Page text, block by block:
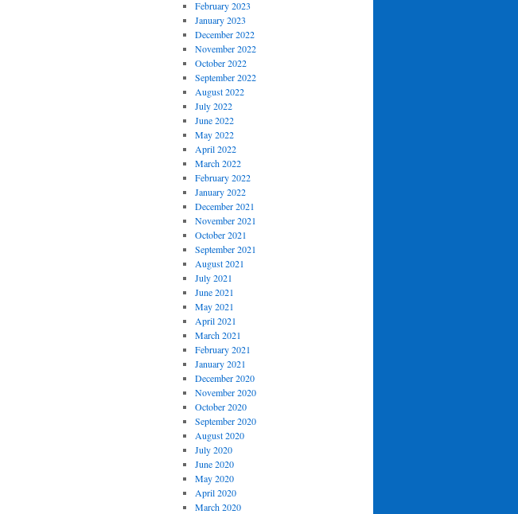
February 2023
January 2023
December 2022
November 2022
October 2022
September 2022
August 2022
July 2022
June 2022
May 2022
April 2022
March 2022
February 2022
January 2022
December 2021
November 2021
October 2021
September 2021
August 2021
July 2021
June 2021
May 2021
April 2021
March 2021
February 2021
January 2021
December 2020
November 2020
October 2020
September 2020
August 2020
July 2020
June 2020
May 2020
April 2020
March 2020